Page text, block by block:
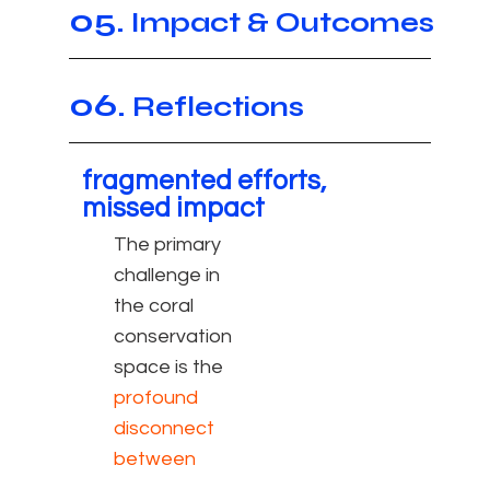
fragmented efforts,
missed impact
Theprimary
challenge in
the coral
conservation
space is the
profound
disconnect
between
05. Impact & Outcomes
06. Reflections